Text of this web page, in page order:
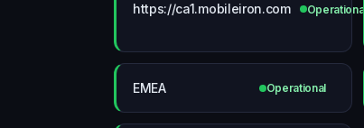
https://ca1.mobileiron.com Operational
EMEA Operational